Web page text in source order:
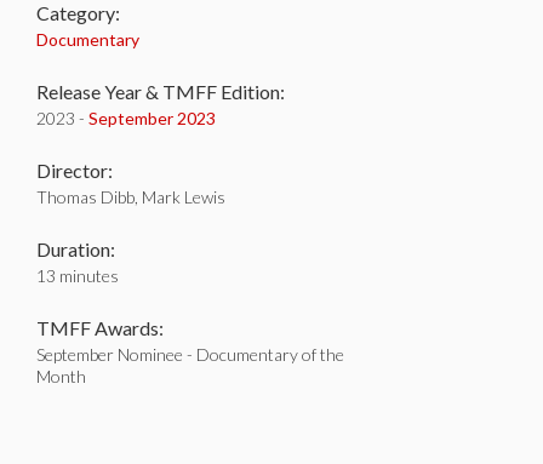
Category:
Documentary
Release Year & TMFF Edition:
2023 - September 2023
Director:
Thomas Dibb, Mark Lewis
Duration:
13 minutes
TMFF Awards:
September Nominee - Documentary of the
Month